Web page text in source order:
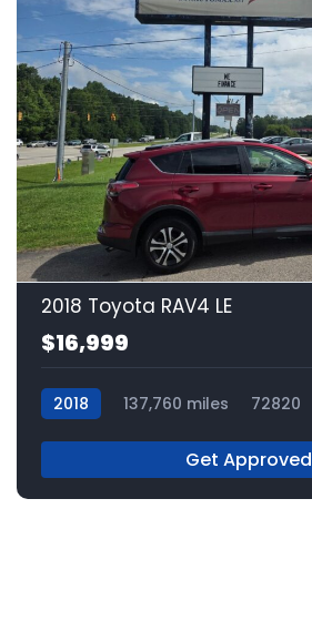
2018 Toyota RAV4 LE
$16,999
2018 137,760 miles 72820
Get Approved